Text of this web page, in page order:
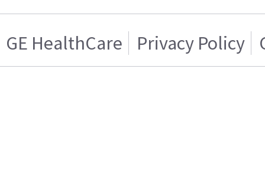
GE HealthCare Privacy Policy